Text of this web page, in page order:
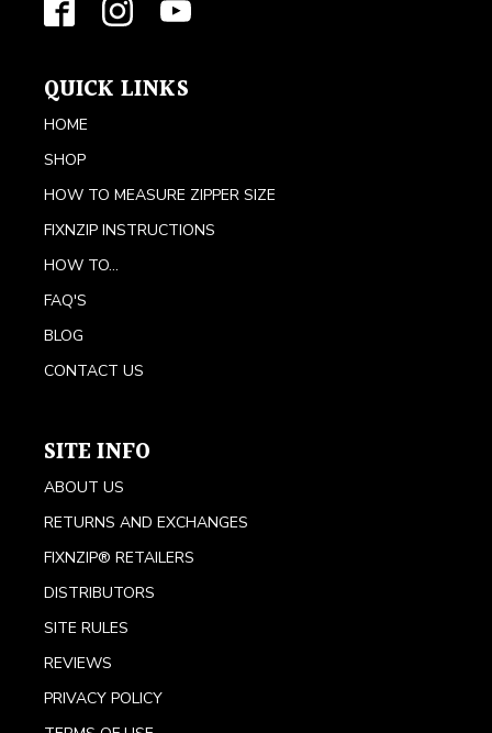
QUICK LINKS
HOME
SHOP
HOW TO MEASURE ZIPPER SIZE
FIXNZIP INSTRUCTIONS
HOW TO...
FAQ'S
BLOG
CONTACT US
SITE INFO
ABOUT US
RETURNS AND EXCHANGES
FIXNZIP® RETAILERS
DISTRIBUTORS
SITE RULES
REVIEWS
PRIVACY POLICY